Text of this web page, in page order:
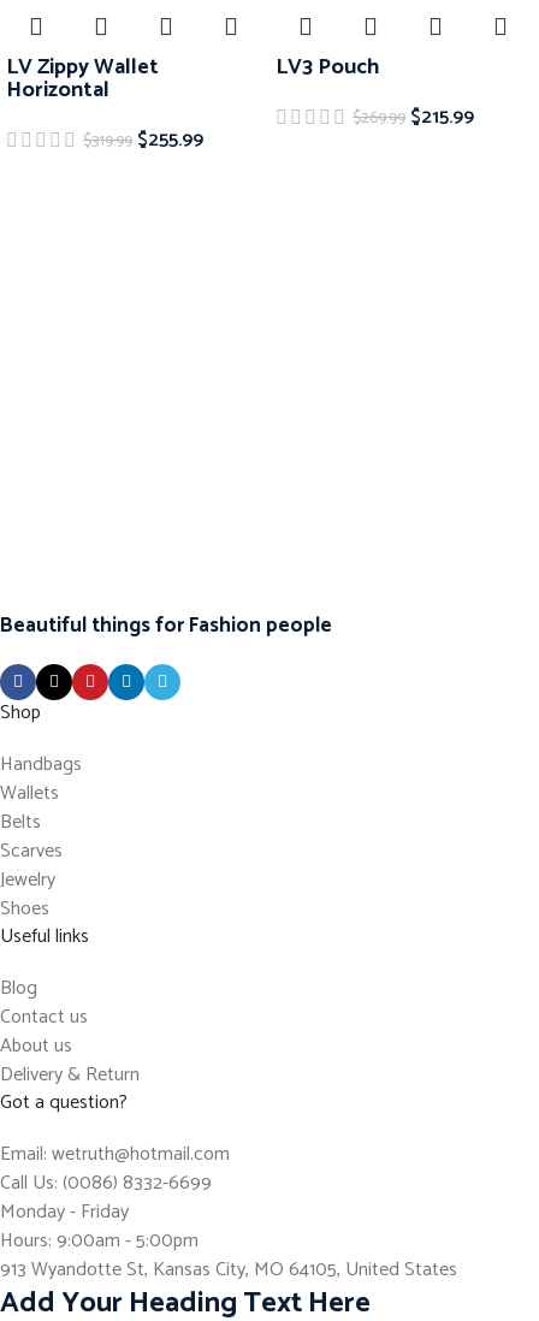
LV Zippy Wallet
Horizontal
$319.99 $255.99
LV3 Pouch
$269.99 $215.99
Beautiful things for Fashion people
Shop
Handbags
Wallets
Belts
Scarves
Jewelry
Shoes
Useful links
Blog
Contact us
About us
Delivery & Return
Got a question?
Email: wetruth@hotmail.com
Call Us: (0086) 8332-6699
Monday - Friday
Hours: 9:00am - 5:00pm
913 Wyandotte St, Kansas City, MO 64105, United States
Add Your Heading Text Here